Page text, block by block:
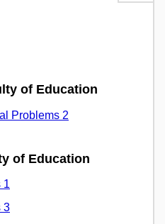
of Education
Problems 2
of Education
1
3